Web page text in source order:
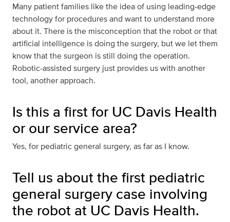
Many patient families like the idea of using leading-edge
technology for procedures and want to understand more
about it. There is the misconception that the robot or that
artificial intelligence is doing the surgery, but we let them
know that the surgeon is still doing the operation.
Robotic-assisted surgery just provides us with another
tool, another approach.
Is this a first for UC Davis Health
or our service area?
Yes, for pediatric general surgery, as far as I know.
Tell us about the first pediatric
general surgery case involving
the robot at UC Davis Health.